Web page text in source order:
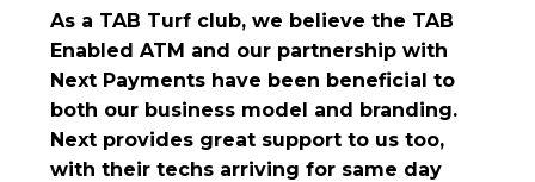
As a TAB Turf club, we believe the TAB
Enabled ATM and our partnership with
Next Payments have been beneficial to
both our business model and branding.
Next provides great support to us too,
with their techs arriving for same day